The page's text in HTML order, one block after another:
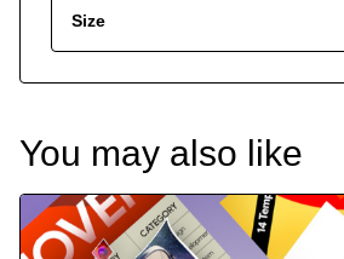
Size
You may also like